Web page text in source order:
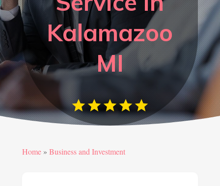
Kalamazoo
MI
Home» Business and Investment